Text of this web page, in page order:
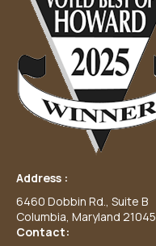
Address :
6460 Dobbin Rd., Suite B
Columbia, Maryland 21045
Contact: